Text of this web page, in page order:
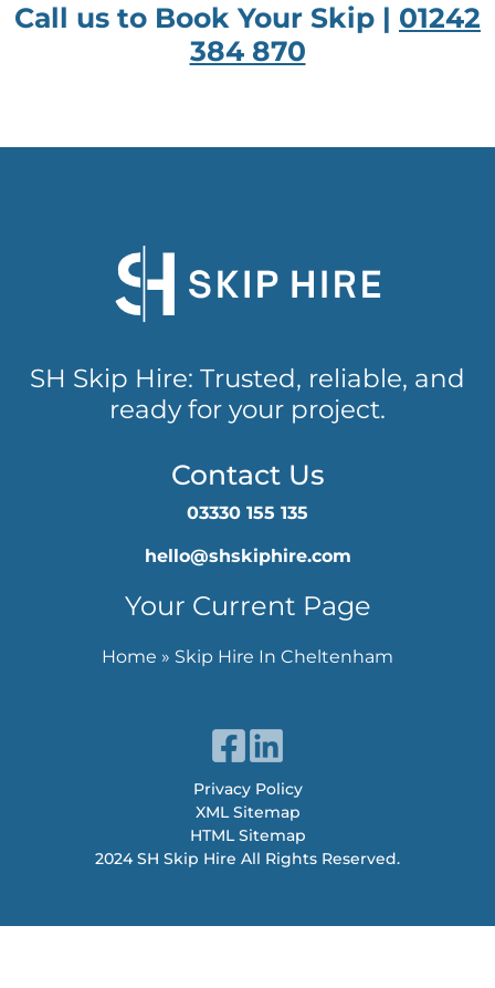
Call us to Book Your Skip | 01242
384 870
SH Skip Hire: Trusted, reliable, and
ready for your project.
Contact Us
03330 155 135
hello@shskiphire.com
Your Current Page
Home » Skip Hire In Cheltenham
2024 SH Skip Hire All Rights Reserved.
HTML Sitemap
XML Sitemap
Privacy Policy